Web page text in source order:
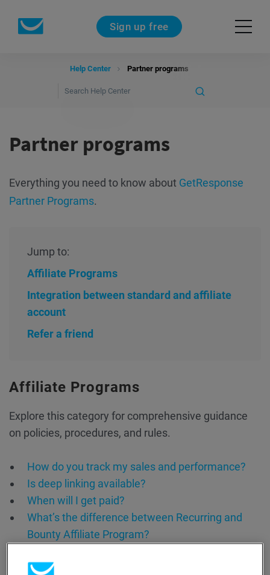
Sign up free
Help Center Partner programs
Partner programs
Everything you need to know about GetResponse
Partner Programs.
Jump to:
Affiliate Programs
Integration between standard and affiliate
account
Refer a friend
Affiliate Programs
Explore this category for comprehensive guidance
on policies, procedures, and rules.
How do you track my sales and performance?
Is deep linking available?
When will I get paid?
What’s the difference between Recurring and
Bounty Affiliate Program?
chats?